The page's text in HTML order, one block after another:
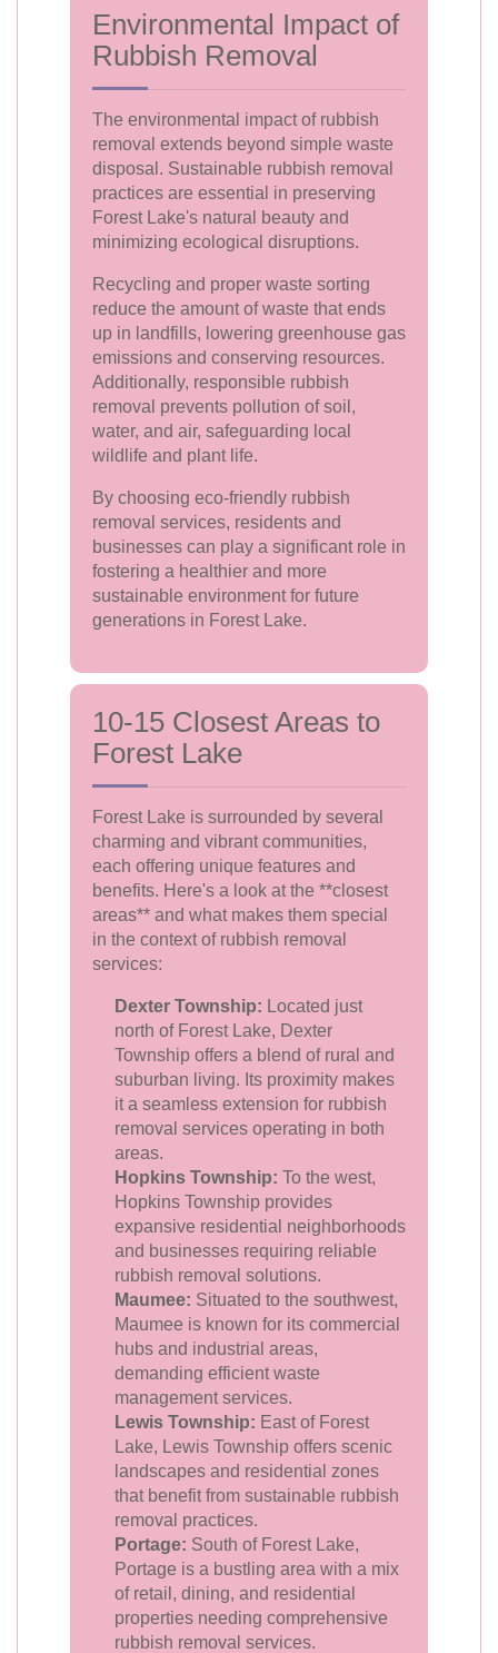
Environmental Impact of
Rubbish Removal
The environmental impact of rubbish
removal extends beyond simple waste
disposal. Sustainable rubbish removal
practices are essential in preserving
Forest Lake's natural beauty and
minimizing ecological disruptions.
Recycling and proper waste sorting
reduce the amount of waste that ends
up in landfills, lowering greenhouse gas
emissions and conserving resources.
Additionally, responsible rubbish
removal prevents pollution of soil,
water, and air, safeguarding local
wildlife and plant life.
By choosing eco-friendly rubbish
removal services, residents and
businesses can play a significant role in
fostering a healthier and more
sustainable environment for future
generations in Forest Lake.
10-15 Closest Areas to
Forest Lake
Forest Lake is surrounded by several
charming and vibrant communities,
each offering unique features and
benefits. Here's a look at the **closest
areas** and what makes them special
in the context of rubbish removal
services:
Dexter Township: Located just
north of Forest Lake, Dexter
Township offers a blend of rural and
suburban living. Its proximity makes
it a seamless extension for rubbish
removal services operating in both
areas.
Hopkins Township: To the west,
Hopkins Township provides
expansive residential neighborhoods
and businesses requiring reliable
rubbish removal solutions.
Maumee: Situated to the southwest,
Maumee is known for its commercial
hubs and industrial areas,
demanding efficient waste
management services.
Lewis Township: East of Forest
Lake, Lewis Township offers scenic
landscapes and residential zones
that benefit from sustainable rubbish
removal practices.
Portage: South of Forest Lake,
Portage is a bustling area with a mix
of retail, dining, and residential
properties needing comprehensive
rubbish removal services.